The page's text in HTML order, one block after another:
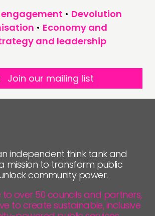
• Devolution
• Economy and
and leadership
Join our mailing list
independent think tank and
mission to transform public
community power.
over 50 councils and partners,
to create sustainable, inclusive